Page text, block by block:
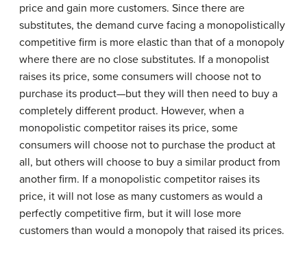
price and gain more customers. Since there are
substitutes, the demand curve facing a monopolistically
competitive firm is more elastic than that of a monopoly
where there are no close substitutes. If a monopolist
raises its price, some consumers will choose not to
purchase its product—but they will then need to buy a
completely different product. However, when a
monopolistic competitor raises its price, some
consumers will choose not to purchase the product at
all, but others will choose to buy a similar product from
another firm. If a monopolistic competitor raises its
price, it will not lose as many customers as would a
perfectly competitive firm, but it will lose more
customers than would a monopoly that raised its prices.